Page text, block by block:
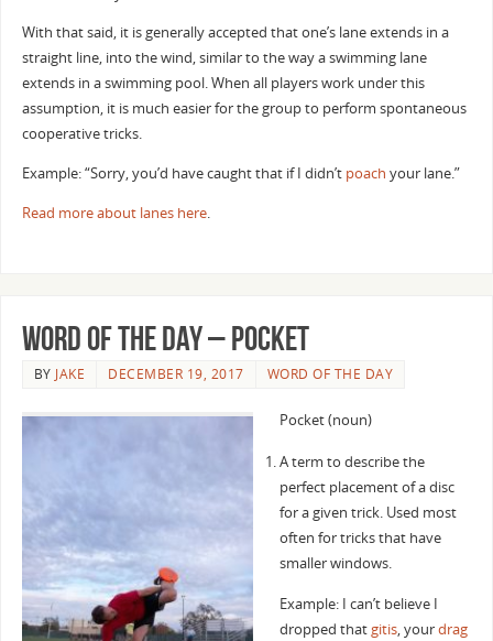
With that said, it is generally accepted that one’s lane extends in a
straight line, into the wind, similar to the way a swimming lane
extends in a swimming pool. When all players work under this
assumption, it is much easier for the group to perform spontaneous
cooperative tricks.
Example: “Sorry, you’d have caught that if I didn’t poach your lane.”
Read more about lanes here.
Word of the Day – Pocket
BY JAKE DECEMBER 19, 2017 WORD OF THE DAY
Pocket (noun)
A term to describe the
perfect placement of a disc
for a given trick. Used most
often for tricks that have
smaller windows.
Example: I can’t believe I
dropped thatgitis, yourdrag